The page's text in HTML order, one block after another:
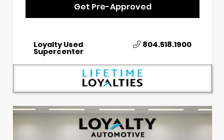
Get Pre-Approved
Loyalty Used
Supercenter
804.518.1900